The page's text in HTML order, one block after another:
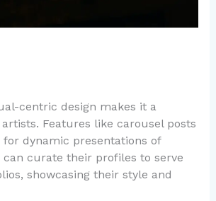
centric design makes it a
Features like carousel posts
dynamic presentations of
curate their profiles to serve
showcasing their style and